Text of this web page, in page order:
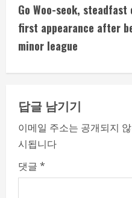
t
i
n
u
e
R
e
a
Go Woo-seok,
first appearance after
minor league
답글 남기기
이메일 주소는 공개되지
시됩니다
댓글 *